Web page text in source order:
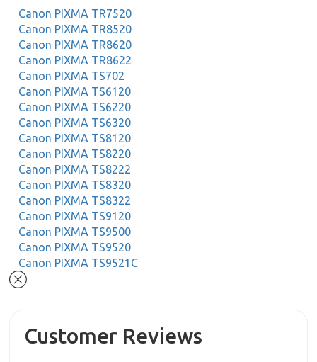
Canon PIXMA TR7520
Canon PIXMA TR8520
Canon PIXMA TR8620
Canon PIXMA TR8622
Canon PIXMA TS702
Canon PIXMA TS6120
Canon PIXMA TS6220
Canon PIXMA TS6320
Canon PIXMA TS8120
Canon PIXMA TS8220
Canon PIXMA TS8222
Canon PIXMA TS8320
Canon PIXMA TS8322
Canon PIXMA TS9120
Canon PIXMA TS9500
Canon PIXMA TS9520
Canon PIXMA TS9521C
Customer Reviews